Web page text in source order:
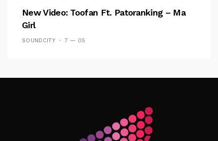
New Video: Toofan Ft. Patoranking – Ma
Girl
SOUNDCITY 7 — 05
Follow Me